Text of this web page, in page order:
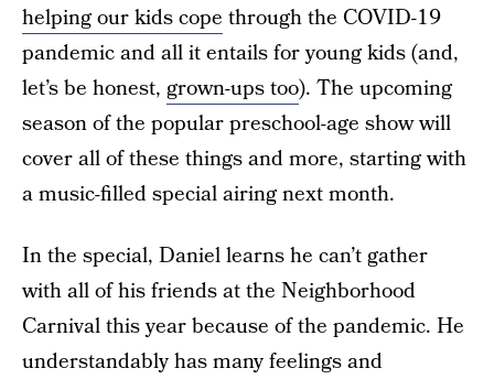
helping our kids cope through the COVID-19
pandemic and all it entails for young kids (and,
let’s be honest, grown-ups too). The upcoming
season of the popular preschool-age show will
cover all of these things and more, starting with
a music-filled special airing next month.
In the special, Daniel learns he can’t gather
with all of his friends at the Neighborhood
Carnival this year because of the pandemic. He
understandably has many feelings and